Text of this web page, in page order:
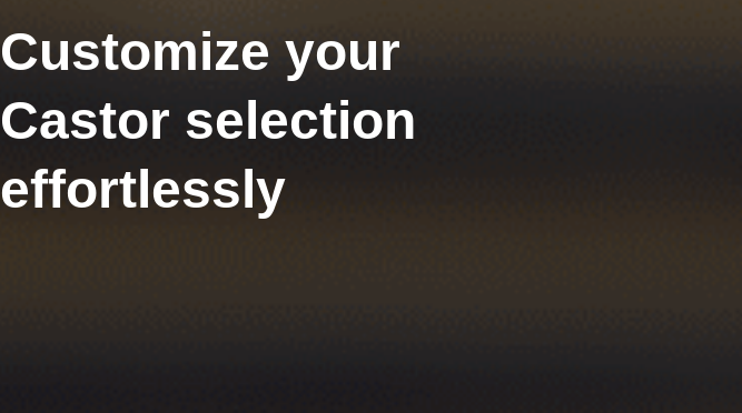
Customize your
Castor selection
effortlessly